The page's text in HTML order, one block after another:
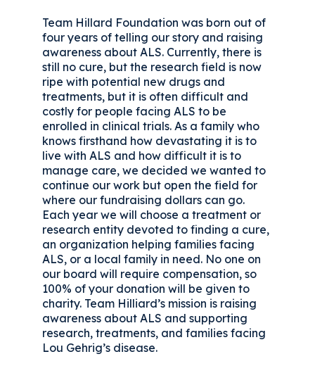
Team Hillard Foundation was born out of
four years of telling our story and raising
awareness about ALS. Currently, there is
still no cure, but the research field is now
ripe with potential new drugs and
treatments, but it is often difficult and
costly for people facing ALS to be
enrolled in clinical trials. As a family who
knows firsthand how devastating it is to
live with ALS and how difficult it is to
manage care, we decided we wanted to
continue our work but open the field for
where our fundraising dollars can go.
Each year we will choose a treatment or
research entity devoted to finding a cure,
an organization helping families facing
ALS, or a local family in need. No one on
our board will require compensation, so
100% of your donation will be given to
charity. Team Hilliard’s mission is raising
awareness about ALS and supporting
research, treatments, and families facing
Lou Gehrig’s disease.